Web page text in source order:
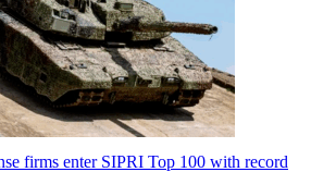
firms enter SIPRI Top 100 with record